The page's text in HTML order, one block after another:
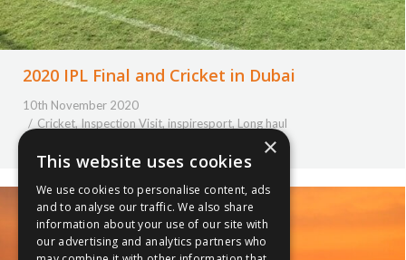
2020 IPL Final and Cricket in Dubai
10th November 2020
Cricket, Inspection Visit, inspiresport, Long haul
×
This website uses cookies
We use cookies to personalise content, ads
and to analyse our traffic. We also share
information about your use of our site with
our advertising and analytics partners who